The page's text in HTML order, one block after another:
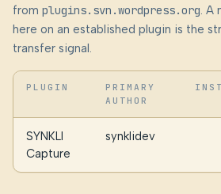
from plugins.svn.wordpress.org. A
here on an established plugin is the
transfer signal.
PLUGIN
PRIMARY
AUTHOR
SYNKLI
Capture
synklidev